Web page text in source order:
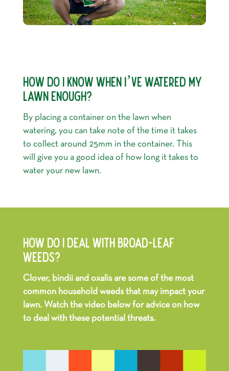
HOW DO I KNOW WHEN I’VE WATERED MY
LAWN ENOUGH?
By placing a container on the lawn when
watering, you can take note of the time it takes
to collect around 25mm in the container. This
will give you a good idea of how long it takes to
water your new lawn.
HOW DO I DEAL WITH BROAD-LEAF
WEEDS?
Clover, bindii and oxalis are some of the most
common household weeds that may impact your
lawn. Watch the video below for advice on how
to deal with these potential threats.